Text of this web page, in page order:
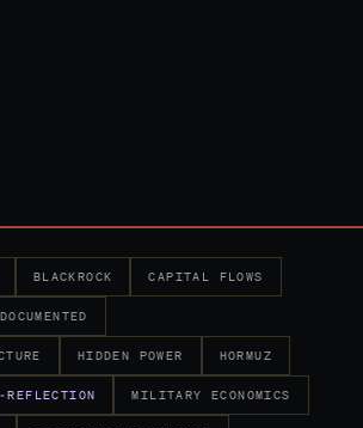
BLACKROCK CAPITAL FLOWS
HIDDEN POWER HORMUZ
REFLECTION MILITARY ECONOMICS